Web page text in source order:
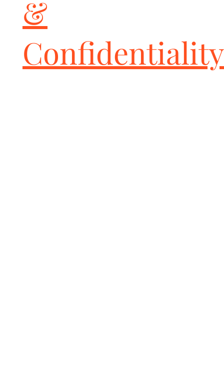
&
Confidentiality